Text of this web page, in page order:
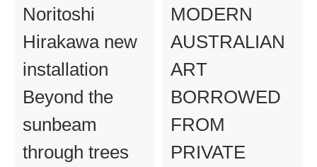
Noritoshi
Hirakawa new
installation
Beyond the
sunbeam
through trees
MODERN
AUSTRALIAN
ART
BORROWED
FROM
PRIVATE